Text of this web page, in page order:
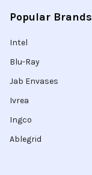
Popular Brands
Intel
Blu-Ray
Jab Envases
Ivrea
Ingco
Ablegrid